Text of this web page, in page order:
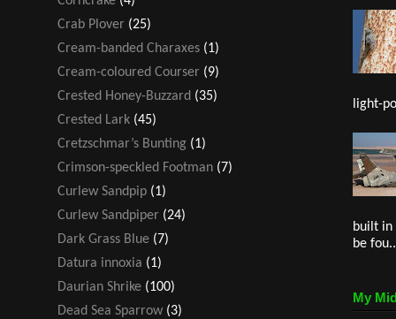
Crab Plover (25)
Cream-banded Charaxes (1)
Cream-coloured Courser (9)
Crested Honey-Buzzard (35)
Crested Lark (45)
Cretzschmar’s Bunting (1)
Crimson-speckled Footman (7)
Curlew Sandpip (1)
Curlew Sandpiper (24)
Dark Grass Blue (7)
Datura innoxia (1)
Daurian Shrike (100)
Dead Sea Sparrow (3)
light-
built in
be
My